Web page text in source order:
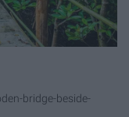
bridge-beside-